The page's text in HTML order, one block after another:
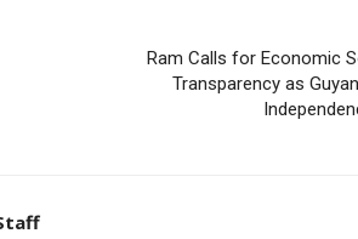
Ram Calls for Economic
Transparency as